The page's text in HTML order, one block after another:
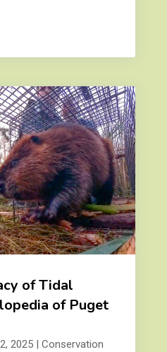
of Tidal
of Puget
2025| Conservation